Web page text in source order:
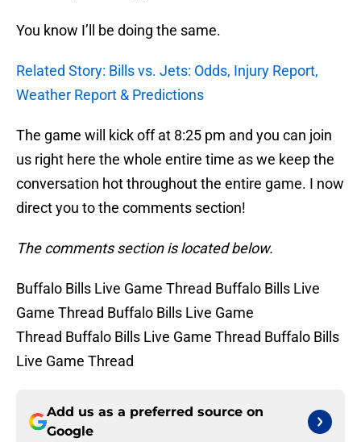
You know I’ll be doing the same.
Related Story: Bills vs. Jets: Odds, Injury Report,
Weather Report & Predictions
The game will kick off at 8:25 pm and you can join
us right here the whole entire time as we keep the
conversation hot throughout the entire game. I now
direct you to the comments section!
The comments section is located below.
Buffalo Bills Live Game Thread Buffalo Bills Live
Game Thread Buffalo Bills Live Game
Thread Buffalo Bills Live Game Thread Buffalo Bills
Live Game Thread
Add us as a preferred source on
Google